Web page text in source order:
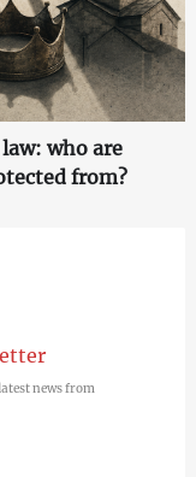
who are
from?
news from